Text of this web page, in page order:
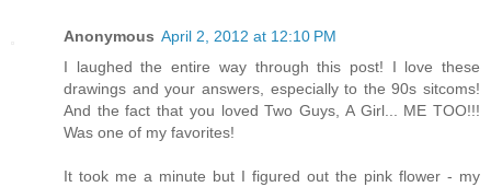
Anonymous April 2, 2012 at 12:10 PM
I laughed the entire way through this post! I love these
drawings and your answers, especially to the 90s sitcoms!
And the fact that you loved Two Guys, A Girl... ME TOO!!!
Was one of my favorites!
It took me a minute but I figured out the pink flower - my